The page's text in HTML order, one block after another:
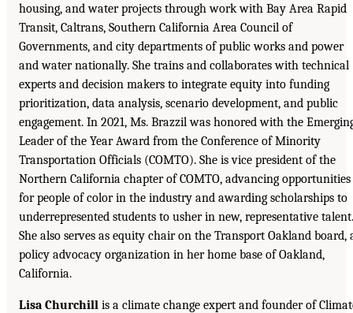
housing, and water projects through work with Bay Area Rapid
Transit, Caltrans, Southern California Area Council of
Governments, and city departments of public works and power
and water nationally. She trains and collaborates with technical
experts and decision makers to integrate equity into funding
prioritization, data analysis, scenario development, and public
engagement. In 2021, Ms. Brazzil was honored with the
Leader of the Year Award from the Conference of Minority
Transportation Officials (COMTO). She is vice president of the
Northern California chapter of COMTO, advancing opportunities
for people of color in the industry and awarding scholarships to
underrepresented students to usher in new, representative talent.
She also serves as equity chair on the Transport Oakland board,
policy advocacy organization in her home base of Oakland,
California.
Lisa Churchill is a climate change expert and founder of